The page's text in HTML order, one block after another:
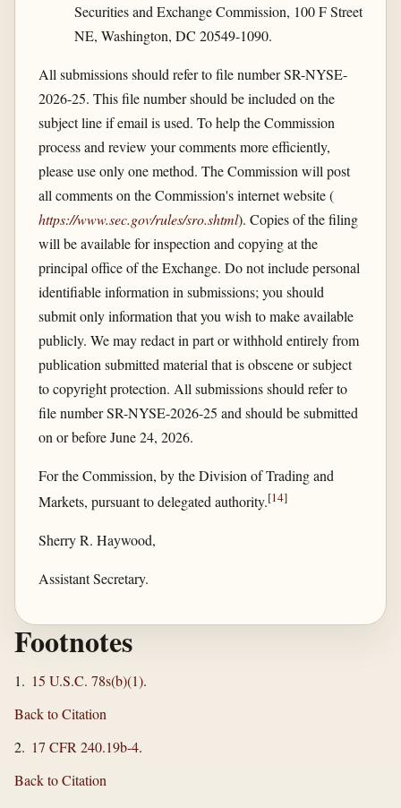
Securities and Exchange Commission, 100 F Street
NE, Washington, DC 20549-1090.
All submissions should refer to file number SR-NYSE-
2026-25. This file number should be included on the
subject line if email is used. To help the Commission
process and review your comments more efficiently,
please use only one method. The Commission will post
all comments on the Commission's internet website (
https://www.sec.gov/​rules/​sro.shtml). Copies of the filing
will be available for inspection and copying at the
principal office of the Exchange. Do not include personal
identifiable information in submissions; you should
submit only information that you wish to make available
publicly. We may redact in part or withhold entirely from
publication submitted material that is obscene or subject
to copyright protection. All submissions should refer to
file number SR-NYSE-2026-25 and should be submitted
on or before June 24, 2026.
For the Commission, by the Division of Trading and
Markets, pursuant to delegated authority.[14]
Sherry R. Haywood,
Assistant Secretary.
Footnotes
1. 15 U.S.C. 78s(b)(1).
Back to Citation
2. 17 CFR 240.19b-4.
Back to Citation